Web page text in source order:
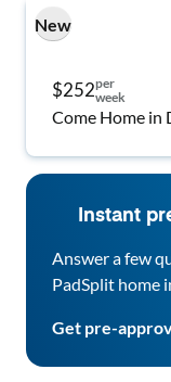
New
$252per
week
Come Home in
Instant
Answer a few
PadSplit home
Get pre-